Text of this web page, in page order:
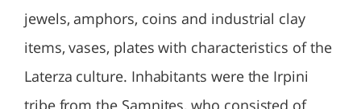
jewels, amphors, coins and industrial clay
items, vases, plates with characteristics of the
Laterza culture. Inhabitants were the Irpini
tribe from the Samnites, who consisted of